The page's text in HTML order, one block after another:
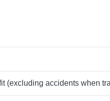
(excluding accidents when